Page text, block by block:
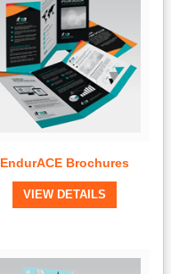
View Details
EndurACE Brochures
VIEW DETAILS